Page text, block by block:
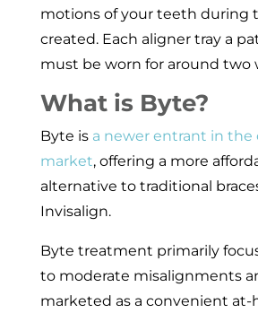
motions of your teeth during
created. Each aligner tray a
must be worn for around two
What is Byte?
Byte isa newer entrant in the
market, offering a more
alternative to traditional
Invisalign.
Byte treatment primarily
to moderate misalignments
marketed as a convenient at-